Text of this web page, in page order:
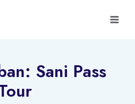
Sani Pass